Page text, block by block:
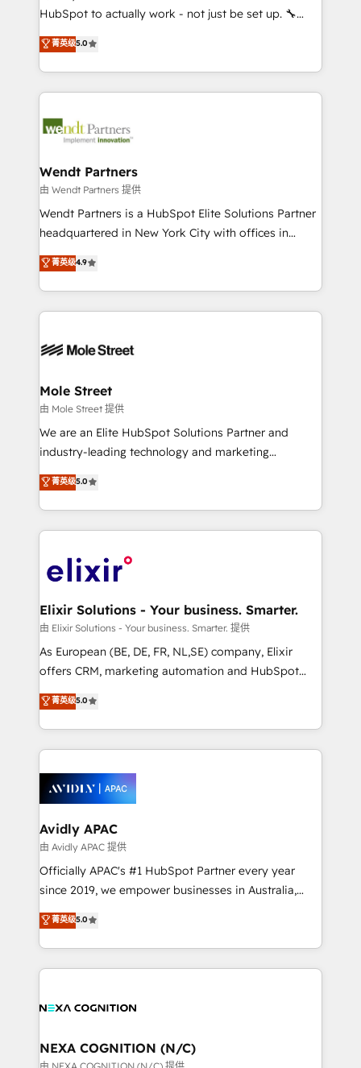
NetSuite, Snowflake, and Salesforce; HubSpot CMS
a Ticketmaster Nexus Partner, we deliver advanced
sports and events integrations in the HubSpot
include five HubSpot Academy accreditations, six
HubSpot Awards, recognition in Financial Services
HubSpot to actually work - not just be set up. 🔧
HubSpot Experts: Onboarding, migrations,
automation, and training built for adoption. ⚡ Highly
Technical Execution: ERP, EMR and Custom
Integrations; complex builds delivered in weeks, not
workflows; automation agents; process optimization
Healthcare: HIPAA implementations; secure data
workflows 💼 Financial Services: compliant
workflows; audit-ready reporting ⚖️ Legal: client
intake; pipeline and document workflows 🛒 E-
revenue automation 🏢 Real Estate: deal pipelines;
portfolio and lifecycle management 🏭
HIPAA-aware; CASL-compliant; GDPR-ready
built to scale.
菁英级5.0
Wendt Partners
由 Wendt Partners 提供
Wendt Partners is a HubSpot Elite Solutions Partner
headquartered in New York City with offices in
Toronto, London and Melbourne. As a global
HubSpot partner, we specialize in working with
sophisticated B2B companies to implement the
HubSpot CRM platform across client organizations.
industrial/manufacturing, professional services,
distribution, commercial real estate, technology,
finserv/fintech, IT managed services, transportation
& logistics, energy/solar, staffing and recruiting,
media, healthcare and government contractors. Our
Technical Solutions, Enablement Solutions, Digital
Solutions and Growth Solutions. As a fully
engagement. In addition, we are SOC 2, ISO 27001,
GDPR and HIPAA compliant for global IT security
菁英级4.9
Mole Street
由 Mole Street 提供
We are an Elite HubSpot Solutions Partner and
industry-leading technology and marketing
consultancy. Our focus is on enterprise and mid-
market B2B companies globally that want a strategic
approach to execute their goals through creative
applications of our solutions; Technical HubSpot
Design, Migrations + Integrations. Mole Street’s
greatness, which is achieved through creating
absolute clarity, derived from a well-defined
strategy, executed well, and reported on with clear
results. The culture is driven by core values; Joy, Grit,
Mindedness, and Clarity. We are driven to win for the
collective good of the company and its clientele, and
things are happening.
菁英级5.0
Elixir Solutions - Your business. Smarter.
由 Elixir Solutions - Your business. Smarter. 提供
As European (BE, DE, FR, NL,SE) company, Elixir
offers CRM, marketing automation and HubSpot
integration products and services to mid-market
and enterprise customers. We ensure that your sales,
service and marketing department operates in the
most effective way, while at the same time
integrated buyers journey. Elixir is located in
Brussels, Munich, Cologne "Köln", Paris, Amsterdam
and Stockholm Elixir is a first mover and leader
when it comes to HubSpot sales and service
implementations, highly renowned for our business
acumen, process (re-)design experience and a
integrate HubSpot with complex solutions like SAP,
MicroSoft, custom solutions,... Our company also has
菁英级5.0
Avidly APAC
由 Avidly APAC 提供
Officially APAC's #1 HubSpot Partner every year
since 2019, we empower businesses in Australia,
New Zealand, and globally to realise their full
potential through enterprise HubSpot CRM
implementation. And we deliver best practice across
the whole HubSpot platform, covering marketing,
all businesses, from start-up to Enterprise, and have
the world. Our human approach to digital
transformation is designed for businesses who want
菁英级5.0
NEXA COGNITION (N/C)